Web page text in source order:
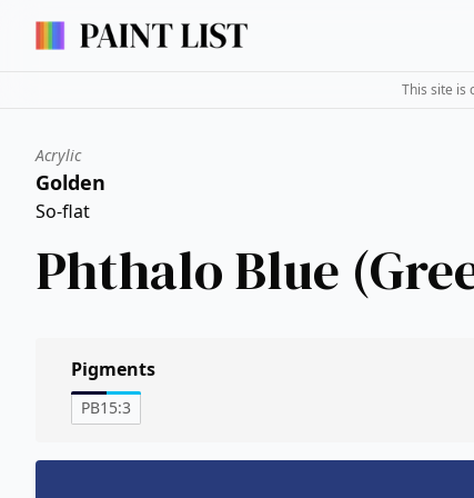
This site is
Acrylic
Golden
So-flat
Phthalo Blue
Pigments
PB15:3